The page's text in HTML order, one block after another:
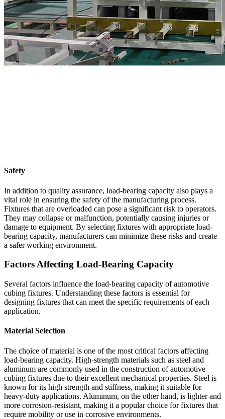
Safety
In addition to quality assurance, load-bearing capacity also plays a
vital role in ensuring the safety of the manufacturing process.
Fixtures that are overloaded can pose a significant risk to operators.
They may collapse or malfunction, potentially causing injuries or
damage to equipment. By selecting fixtures with appropriate load-
bearing capacity, manufacturers can minimize these risks and create
a safer working environment.
Factors Affecting Load-Bearing Capacity
Several factors influence the load-bearing capacity of automotive
cubing fixtures. Understanding these factors is essential for
designing fixtures that can meet the specific requirements of each
application.
Material Selection
The choice of material is one of the most critical factors affecting
load-bearing capacity. High-strength materials such as steel and
aluminum are commonly used in the construction of automotive
cubing fixtures due to their excellent mechanical properties. Steel is
known for its high strength and stiffness, making it suitable for
heavy-duty applications. Aluminum, on the other hand, is lighter and
more corrosion-resistant, making it a popular choice for fixtures that
require mobility or use in corrosive environments.